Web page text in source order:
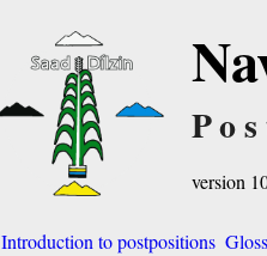
version
Introduction to postpositions